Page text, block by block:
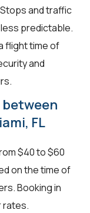
and traffic
predictable.
flight time of
and
FL
$40 to $60
on the time of
Booking in
rates.